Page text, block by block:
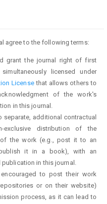
agree to the following terms:
grant the journal right of first
licensed under
Licensethat allows others to
of the work's
in this journal.
additional contractual
exclusive distribution of the
the work (e.g., post it to an
it in a book), with an
in this journal.
to post their work
or on their website)
process, as it can lead to